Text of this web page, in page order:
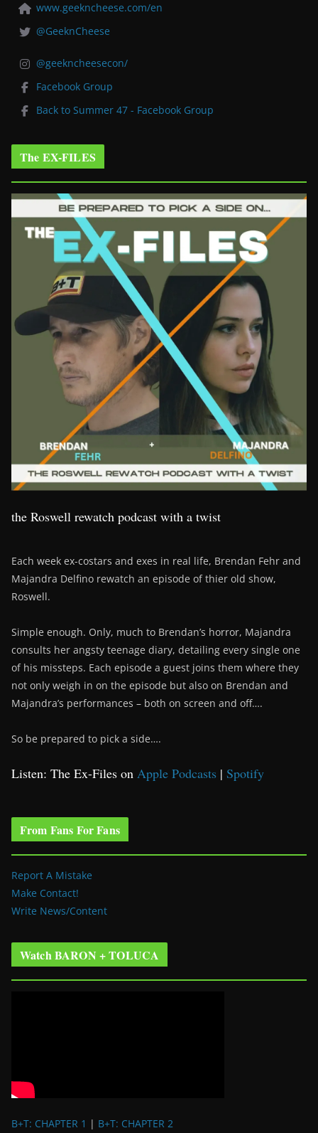
www.geekncheese.com/en
@GeeknCheese
@geekncheesecon/
Facebook Group
Back to Summer 47 - Facebook Group
The EX-FILES
the Roswell rewatch podcast with a twist
Each week ex-costars and exes in real life, Brendan Fehr and
Majandra Delfino rewatch an episode of thier old show,
Roswell.
Simple enough. Only, much to Brendan’s horror, Majandra
consults her angsty teenage diary, detailing every single one
of his missteps. Each episode a guest joins them where they
not only weigh in on the episode but also on Brendan and
Majandra’s performances – both on screen and off….
So be prepared to pick a side….
Listen: The Ex-Files on Apple Podcasts | Spotify
From Fans For Fans
Report A Mistake
Make Contact!
Write News/Content
Watch BARON + TOLUCA
B+T: CHAPTER 1 | B+T: CHAPTER 2